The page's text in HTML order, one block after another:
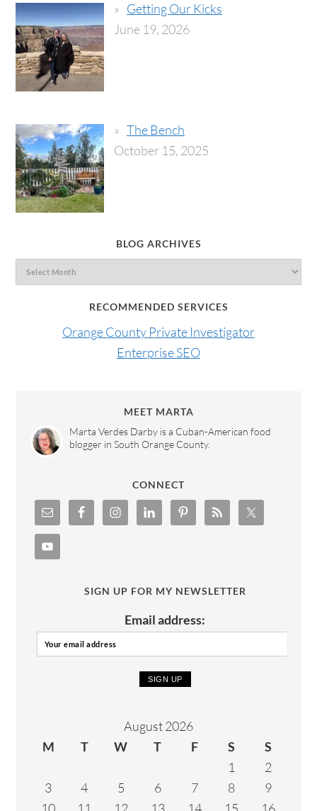
Getting Our Kicks
June 19, 2026
The Bench
October 15, 2025
BLOG ARCHIVES
RECOMMENDED SERVICES
Orange County Private Investigator
Enterprise SEO
MEET MARTA
Marta Verdes Darby is a Cuban-American food
blogger in South Orange County.
CONNECT
SIGN UP FOR MY NEWSLETTER
Email address:
August 2026
M
T W T F S
S
1
2
3
4 5 6 7 8
9